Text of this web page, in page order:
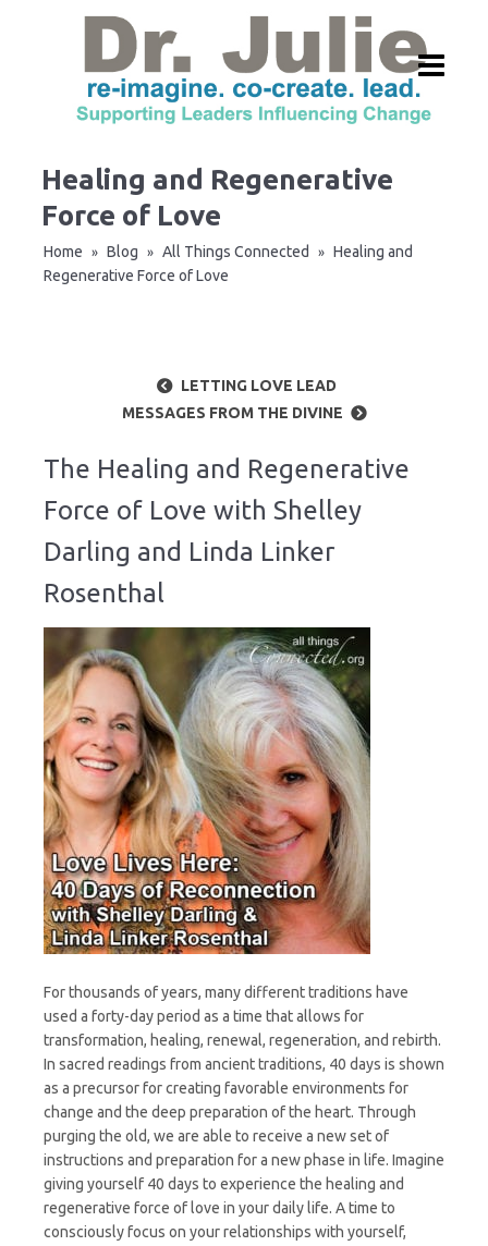
Healing and Regenerative
Force of Love
Home » Blog » All Things Connected »
Healing and
Regenerative Force of Love
LETTING LOVE LEAD
MESSAGES FROM THE DIVINE
The Healing and Regenerative
Force of Love with Shelley
Darling and Linda Linker
Rosenthal
For thousands of years, many different traditions have
used a forty-day period as a time that allows for
transformation, healing, renewal, regeneration, and rebirth.
In sacred readings from ancient traditions, 40 days is shown
as a precursor for creating favorable environments for
change and the deep preparation of the heart. Through
purging the old, we are able to receive a new set of
instructions and preparation for a new phase in life. Imagine
giving yourself 40 days to experience the healing and
regenerative force of love in your daily life. A time to
consciously focus on your relationships with yourself,